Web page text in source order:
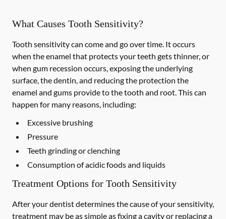
What Causes Tooth Sensitivity?
Tooth sensitivity can come and go over time. It occurs
when the enamel that protects your teeth gets thinner, or
when gum recession occurs, exposing the underlying
surface, the dentin, and reducing the protection the
enamel and gums provide to the tooth and root. This can
happen for many reasons, including:
Excessive brushing
Pressure
Teeth grinding or clenching
Consumption of acidic foods and liquids
Treatment Options for Tooth Sensitivity
After your dentist determines the cause of your sensitivity,
treatment may be as simple as fixing a cavity or replacing a